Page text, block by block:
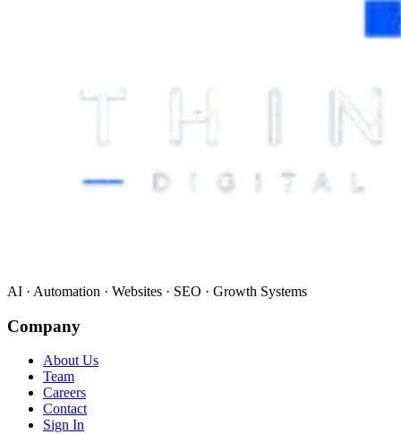
AI · Automation · Websites · SEO · Growth Systems
Company
About Us
Team
Careers
Contact
Sign In